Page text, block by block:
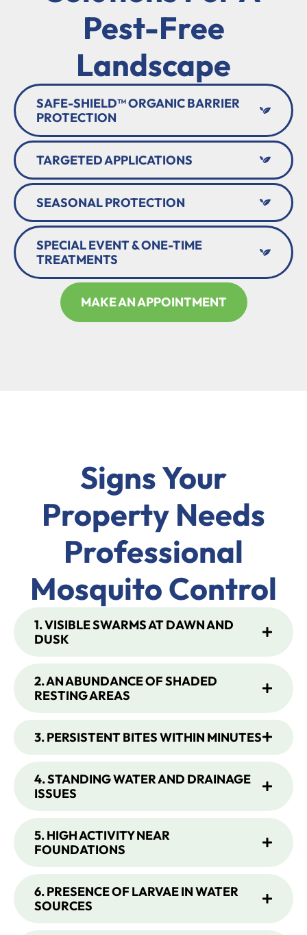
Pest-Free
Landscape
SAFE-SHIELD™ ORGANIC BARRIER
PROTECTION
TARGETED APPLICATIONS
SEASONAL PROTECTION
SPECIAL EVENT & ONE-TIME
TREATMENTS
MAKE AN APPOINTMENT
Signs Your
Property Needs
Professional
Mosquito Control
1. VISIBLE SWARMS AT DAWN AND
DUSK
2. AN ABUNDANCE OF SHADED
RESTING AREAS
3. PERSISTENT BITES WITHIN MINUTES
4. STANDING WATER AND DRAINAGE
ISSUES
5. HIGH ACTIVITY NEAR
FOUNDATIONS
6. PRESENCE OF LARVAE IN WATER
SOURCES